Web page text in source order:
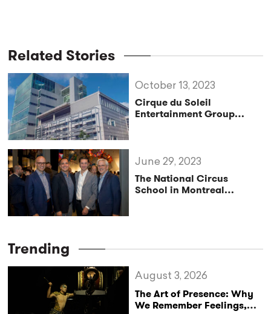
Related Stories
Cirque du Soleil
Entertainment Group
Talent
October 13, 2023
The National Circus
School in Montreal
June 29, 2023
Trending
The Art of Presence: Why
We Remember Feelings,
August 3, 2026